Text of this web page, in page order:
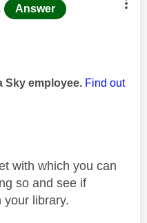
authored by:
Answer
Sky employee. Find out
with which you can
so and see if
your library.